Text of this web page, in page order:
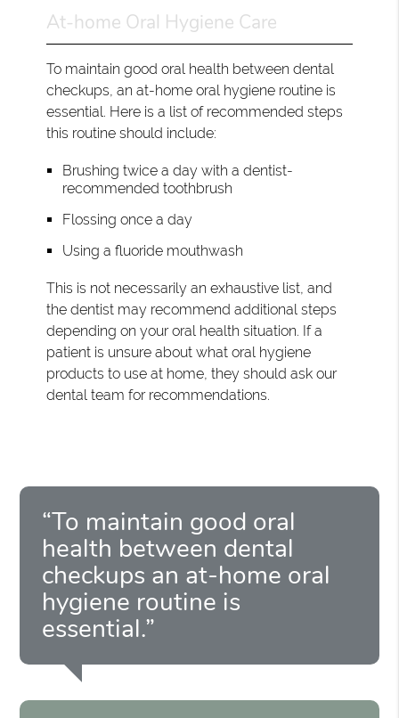
At-home Oral Hygiene Care
To maintain good oral health between dental
checkups, an at-home oral hygiene routine is
essential. Here is a list of recommended steps
this routine should include:
Brushing twice a day with a dentist-
recommended toothbrush
Flossing once a day
Using a fluoride mouthwash
This is not necessarily an exhaustive list, and
the dentist may recommend additional steps
depending on your oral health situation. If a
patient is unsure about what oral hygiene
products to use at home, they should ask our
dental team for recommendations.
“To maintain good oral
health between dental
checkups an at-home oral
hygiene routine is
essential.”